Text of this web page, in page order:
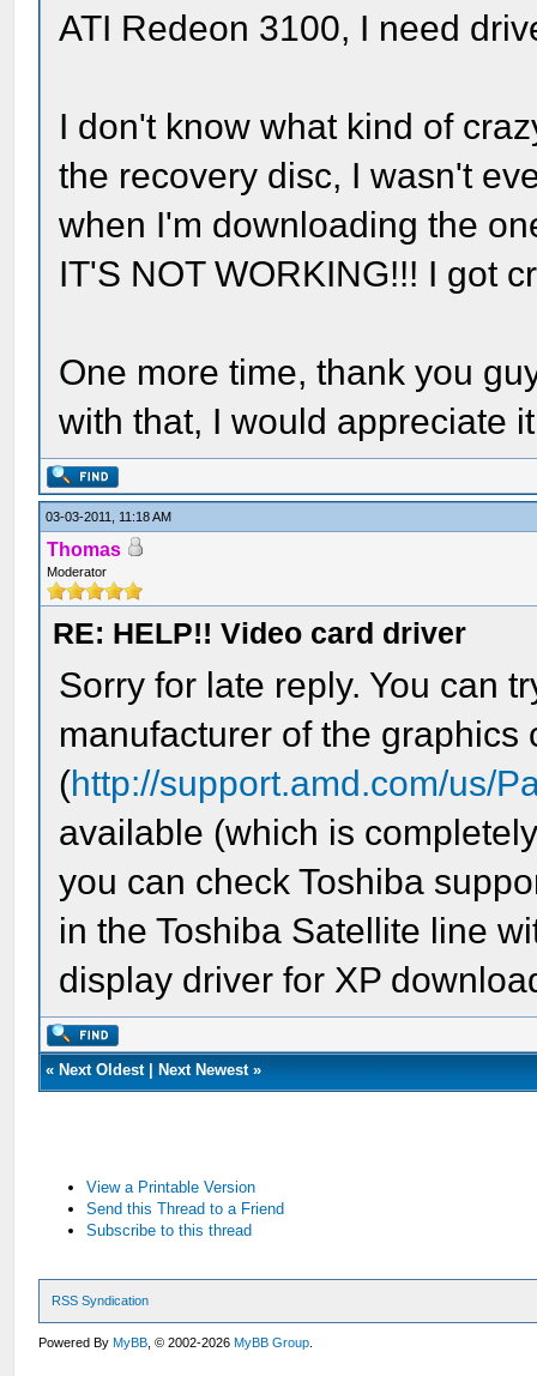
ATI Redeon 3100, I need
I don't know what kind of
the recovery disc, I wasn't
when I'm downloading the
IT'S NOT WORKING!!! I got
One more time, thank you
with that, I would appreciate
03-03-2011, 11:18 AM
Thomas
Moderator
RE: HELP!! Video card driver
Sorry for late reply. You can
manufacturer of the graphics
(http://support.amd.com/us/
available (which is
you can check Toshiba
in the Toshiba Satellite line
display driver for XP
« Next Oldest| Next Newest»
View a Printable Version
Send this Thread to a Friend
Subscribe to this thread
RSS Syndication
Powered ByMyBB , © 2002-2026MyBB Group